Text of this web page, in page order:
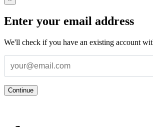
Enter your email address
We'll check if you have an existing account
Continue